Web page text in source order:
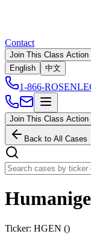
Contact
Join This Class Action
English
中文
1-866-
Join This Class Action
Back to All Cases
Ticker: HGEN ()